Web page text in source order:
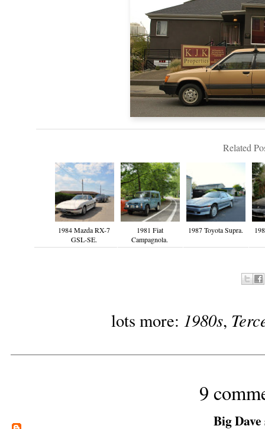
Related
1984 Mazda RX-7
GSL-SE.
1981 Fiat
Campagnola.
1987 Toyota Supra.
lots more: 1980s,
9
Big Dave